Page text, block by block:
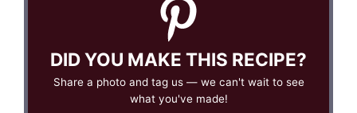
DID YOU MAKE THIS RECIPE?
Share a photo and tag us — we can't wait to see
what you've made!